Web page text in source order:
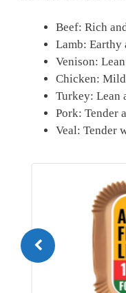
Beef: Rich
Lamb: Earthy
Venison:
Chicken:
Turkey: Lean
Pork: Tender
Veal: Tender